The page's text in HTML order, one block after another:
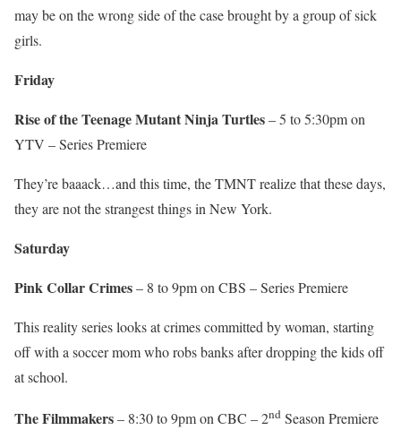
may be on the wrong side of the case brought by a group of sick
girls.
Friday
Rise of the Teenage Mutant Ninja Turtles– 5 to 5:30pm on
YTV – Series Premiere
They’re baaack…and this time, the TMNT realize that these days,
they are not the strangest things in New York.
Saturday
Pink Collar Crimes– 8 to 9pm on CBS – Series Premiere
This reality series looks at crimes committed by woman, starting
off with a soccer mom who robs banks after dropping the kids off
at school.
The Filmmakers– 8:30 to 9pm on CBC – 2nd Season Premiere